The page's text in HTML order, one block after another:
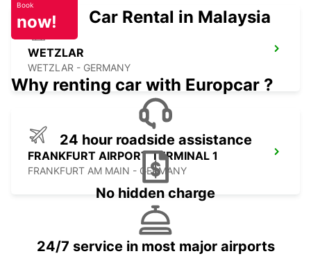
WETZLAR
WETZLAR - GERMANY
FRANKFURT AIRPORT TERMINAL 1
FRANKFURT AM MAIN - GERMANY
Book
now! Car Rental in Malaysia
Why renting car with Europcar ?
24 hour roadside assistance
No hidden charge
24/7 service in most major airports